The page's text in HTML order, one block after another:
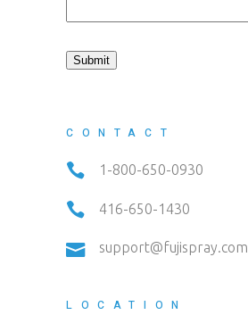
Submit
CONTACT
1-800-650-0930
416-650-1430
support@fujispray.com
LOCATION